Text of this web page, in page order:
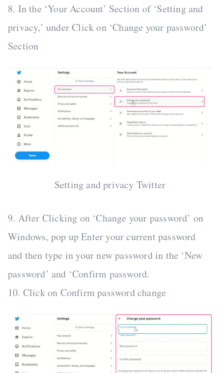
8. In the ‘Your Account’ Section of ‘Setting and
privacy,’ under Click on ‘Change your password’
Section
Setting and privacy Twitter
9. After Clicking on ‘Change your password’ on
Windows, pop up Enter your current password
and then type in your new password in the ‘New
password’ and ‘Confirm password.
10. Click on Confirm password change